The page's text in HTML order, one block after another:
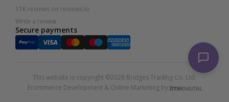
11K reviews on reviews.io
Write a review
Secure payments
This website is copyright ©2026 Bridges Trading Co. Ltd.
Ecommerce Development & Online Marketing by